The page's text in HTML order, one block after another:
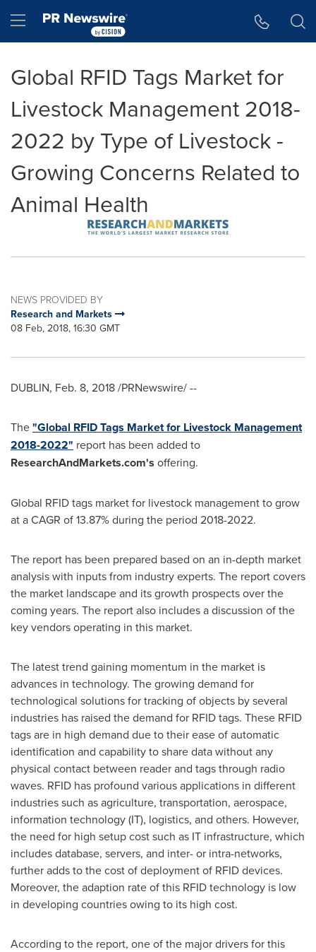
Hamburger menu
Global RFID Tags Market for
Livestock Management 2018-
2022 by Type of Livestock -
Growing Concerns Related to
Animal Health
NEWS PROVIDED BY
Research and Markets
08 Feb, 2018, 16:30 GMT
DUBLIN, Feb. 8, 2018/PRNewswire/ --
The"Global RFID Tags Market for Livestock Management
2018-2022" report has been added to
ResearchAndMarkets.com's offering.
Global RFID tags market for livestock management to grow
at a CAGR of 13.87% during the period 2018-2022.
The report has been prepared based on an in-depth market
analysis with inputs from industry experts. The report covers
the market landscape and its growth prospects over the
coming years. The report also includes a discussion of the
key vendors operating in this market.
The latest trend gaining momentum in the market is
advances in technology. The growing demand for
technological solutions for tracking of objects by several
industries has raised the demand for RFID tags. These RFID
tags are in high demand due to their ease of automatic
identification and capability to share data without any
physical contact between reader and tags through radio
waves. RFID has profound various applications in different
industries such as agriculture, transportation, aerospace,
information technology (IT), logistics, and others. However,
the need for high setup cost such as IT infrastructure, which
includes database, servers, and inter- or intra-networks,
further adds to the cost of deployment of RFID devices.
Moreover, the adaption rate of this RFID technology is low
in developing countries owing to its high cost.
According to the report, one of the major drivers for this